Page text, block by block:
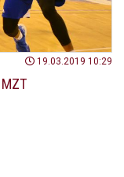
19.03.2019 10:29